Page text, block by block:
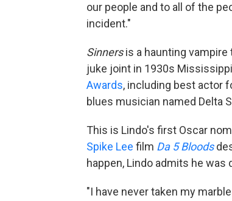
our people and to all of the
incident."
Sinnersis a haunting vampire
juke joint in 1930s
Awards, including best actor
blues musician named Delta
This is Lindo's first Oscar
Spike Lee film Da 5 Bloods
happen, Lindo admits he
"I have never taken my